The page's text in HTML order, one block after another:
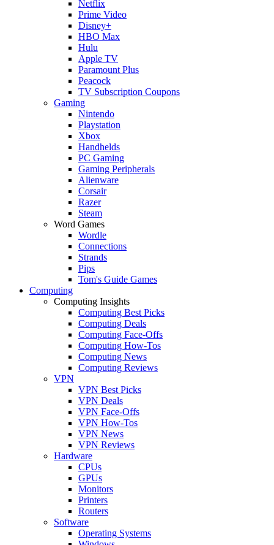
Netflix
Prime Video
Disney+
HBO Max
Hulu
Apple TV
Paramount Plus
Peacock
TV Subscription Coupons
Gaming
Nintendo
Playstation
Xbox
Handhelds
PC Gaming
Gaming Peripherals
Alienware
Corsair
Razer
Steam
Word Games
Wordle
Connections
Strands
Pips
Tom's Guide Games
Computing
Computing Insights
Computing Best Picks
Computing Deals
Computing Face-Offs
Computing How-Tos
Computing News
Computing Reviews
VPN
VPN Best Picks
VPN Deals
VPN Face-Offs
VPN How-Tos
VPN News
VPN Reviews
Hardware
CPUs
GPUs
Monitors
Printers
Routers
Software
Operating Systems